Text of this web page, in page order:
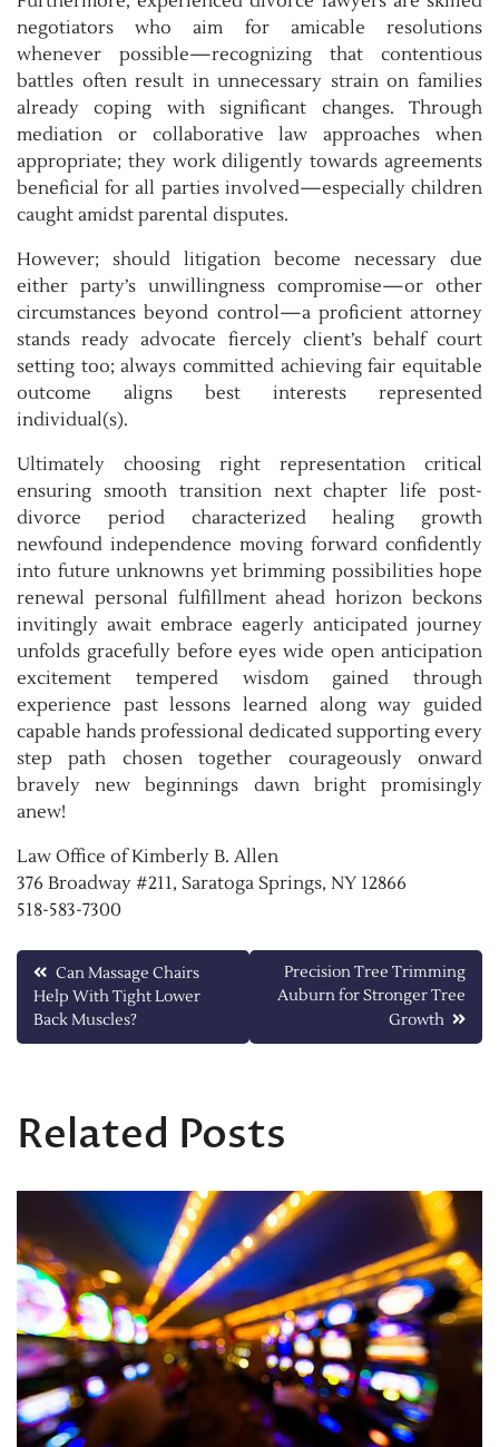
negotiators who aim for amicable resolutions
whenever possible—recognizing that contentious
battles often result in unnecessary strain on families
already coping with significant changes. Through
mediation or collaborative law approaches when
appropriate; they work diligently towards agreements
beneficial for all parties involved—especially children
caught amidst parental disputes.
However; should litigation become necessary due
either party’s unwillingness compromise—or other
circumstances beyond control—a proficient attorney
stands ready advocate fiercely client’s behalf court
setting too; always committed achieving fair equitable
outcome aligns best interests represented
individual(s).
Ultimately choosing right representation critical
ensuring smooth transition next chapter life post-
divorce period characterized healing growth
newfound independence moving forward confidently
into future unknowns yet brimming possibilities hope
renewal personal fulfillment ahead horizon beckons
invitingly await embrace eagerly anticipated journey
unfolds gracefully before eyes wide open anticipation
excitement tempered wisdom gained through
experience past lessons learned along way guided
capable hands professional dedicated supporting every
step path chosen together courageously onward
bravely new beginnings dawn bright promisingly
anew!
Law Office of Kimberly B. Allen
376 Broadway #211, Saratoga Springs, NY 12866
518-583-7300
Post
navigation
Can Massage Chairs
Help With Tight Lower
Back Muscles?
Precision Tree Trimming
Auburn for Stronger Tree
Growth
Related Posts